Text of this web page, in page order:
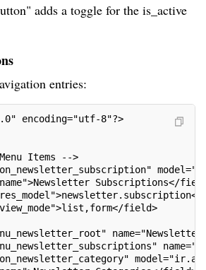
adds a toggle for the is_active
entries:
encoding="utf-8"?>
Items -->
Subscriptions</
field>